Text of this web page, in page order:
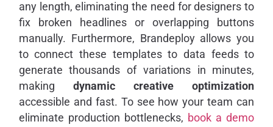
any length, eliminating the need for designers to
fix broken headlines or overlapping buttons
manually. Furthermore, Brandeploy allows you
to connect these templates to data feeds to
generate thousands of variations in minutes,
making dynamic creative optimization
accessible and fast. To see how your team can
eliminate production bottlenecks, book a demo